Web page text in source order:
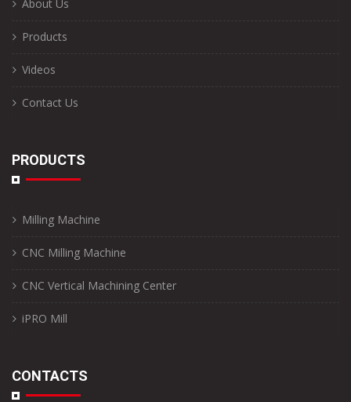
About Us
Products
Videos
Contact Us
PRODUCTS
Milling Machine
CNC Milling Machine
CNC Vertical Machining Center
iPRO Mill
CONTACTS